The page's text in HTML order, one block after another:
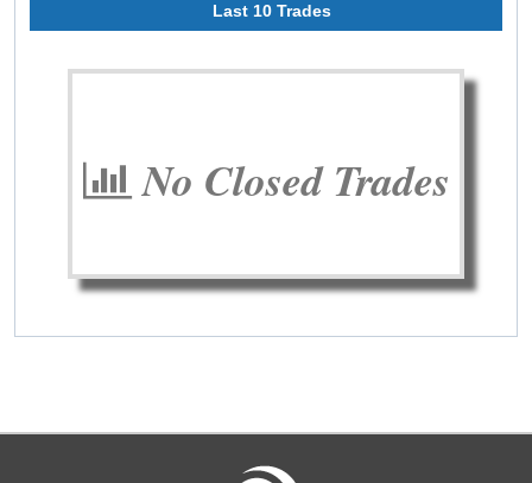
Last 10 Trades
No Closed Trades